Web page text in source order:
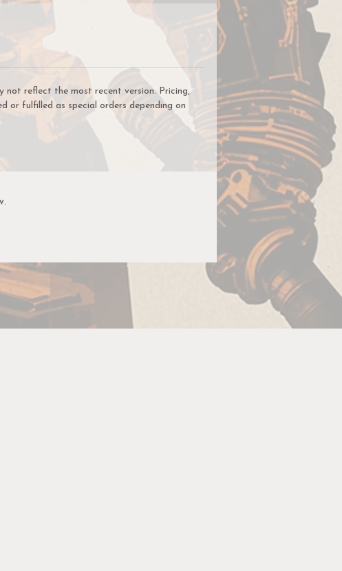
not reflect the most recent version. Pricing,
or fulfilled as special orders depending on